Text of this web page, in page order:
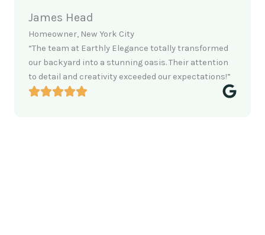
James Head
Homeowner, New York City
“The team at Earthly Elegance totally transformed
our backyard into a stunning oasis. Their attention
to detail and creativity exceeded our expectations!”